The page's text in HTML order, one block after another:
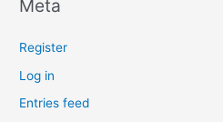
Meta
Register
Log in
Entries feed